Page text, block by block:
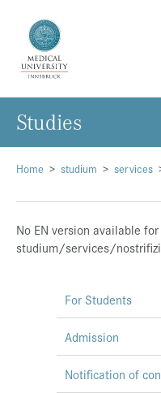
Research
Studies &
Medical Care
International
Events
Home studium services
No EN version available for
studium/services/
Studies
For Students
Admission
Notification of